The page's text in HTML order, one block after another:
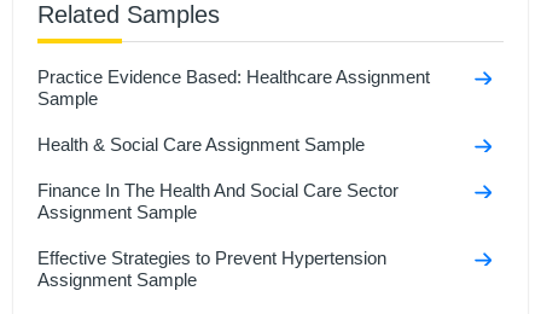
Related Samples
Practice Evidence Based: Healthcare Assignment
Sample
Health & Social Care Assignment Sample
Finance In The Health And Social Care Sector
Assignment Sample
Effective Strategies to Prevent Hypertension
Assignment Sample